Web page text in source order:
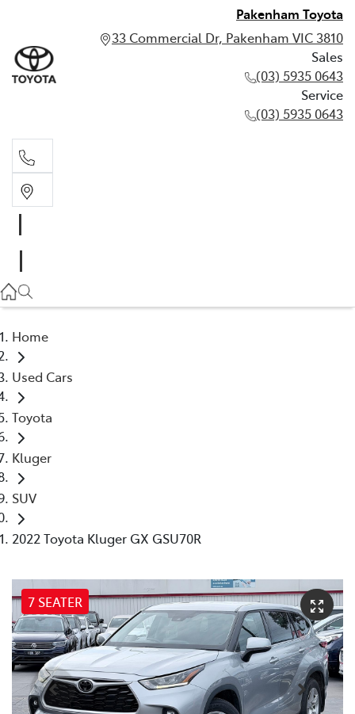
Pakenham Toyota
33 Commercial Dr, Pakenham VIC 3810
Sales
(03) 5935 0643
Service
(03) 5935 0643
(03) 5935 0643
Home
Used Cars
Toyota
Kluger
SUV
2022 Toyota Kluger GX GSU70R
7 SEATER